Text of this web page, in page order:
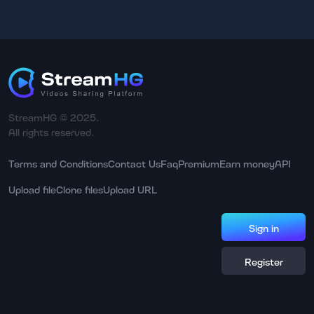
StreamHG © 2025.
All rights reserved.
Terms and ConditionsContact UsFaqPremiumEarn moneyAPI
Upload fileClone filesUpload URL
Sign in
Register